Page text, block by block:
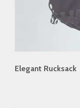
Elegant Rucksack